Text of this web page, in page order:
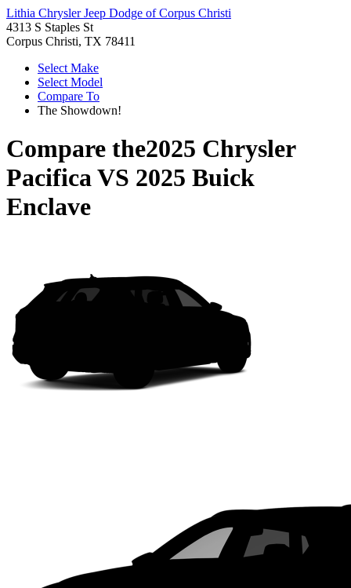
Lithia Chrysler Jeep Dodge of Corpus Christi
4313 S Staples St
Corpus Christi, TX 78411
Select Make
Select Model
Compare To
The Showdown!
Compare the2025 Chrysler
PacificaVS 2025 Buick
Enclave